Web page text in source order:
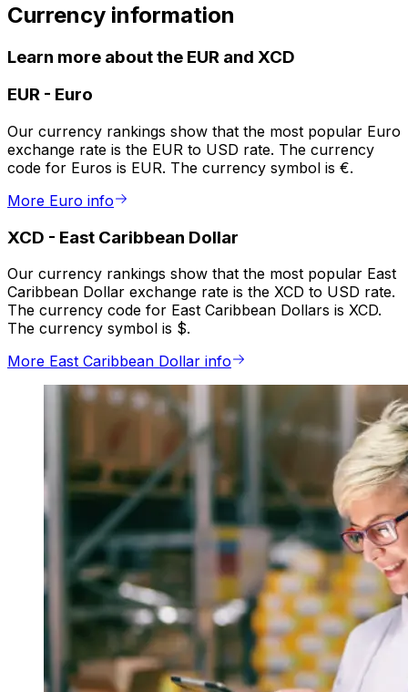
Currency information
Learn more about the EUR and XCD
EUR - Euro
Our currency rankings show that the most popular Euro
exchange rate is the EUR to USD rate. The currency
code for Euros is EUR. The currency symbol is €.
More Euro info
XCD - East Caribbean Dollar
Our currency rankings show that the most popular East
Caribbean Dollar exchange rate is the XCD to USD rate.
The currency code for East Caribbean Dollars is XCD.
The currency symbol is $.
More East Caribbean Dollar info